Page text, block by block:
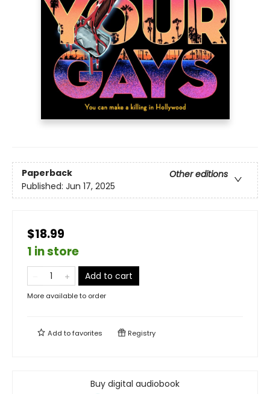
Paperback
Other editions
Published: Jun 17, 2025
$18.99
1 in store
Add to cart
More available to order
Add tofavorites Registry
Buy digital audiobook